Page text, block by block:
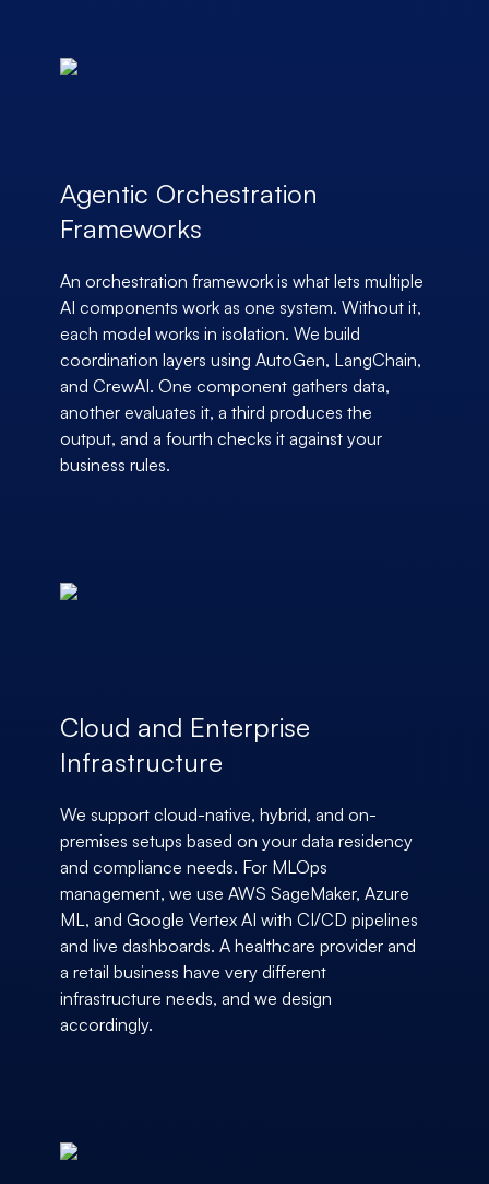
Agentic Orchestration
Frameworks
An orchestration framework is what lets multiple
AI components work as one system. Without it,
each model works in isolation. We build
coordination layers using AutoGen, LangChain,
and CrewAI. One component gathers data,
another evaluates it, a third produces the
output, and a fourth checks it against your
business rules.
Cloud and Enterprise
Infrastructure
We support cloud-native, hybrid, and on-
premises setups based on your data residency
and compliance needs. For MLOps
management, we use AWS SageMaker, Azure
ML, and Google Vertex AI with CI/CD pipelines
and live dashboards. A healthcare provider and
a retail business have very different
infrastructure needs, and we design
accordingly.